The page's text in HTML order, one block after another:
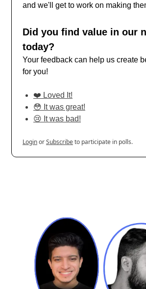
and we'll get to work on making
Did you find value in our
today?
Your feedback can help us create
for you!
❤️ Loved It!
😳 It was great!
😢 It was bad!
LoginorSubscribeto participate in polls.